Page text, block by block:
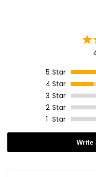
5 Star
4Star
3 Star
2 Star
1 Star
Write